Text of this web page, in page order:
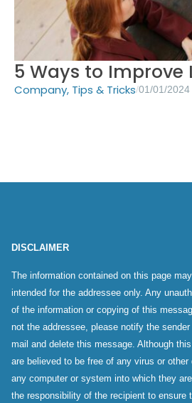
5 Ways to Improve
Company, Tips & Tricks/01/01/2024
DISCLAIMER
The information contained on this page
intended for the addressee only. Any
of the information or copying of this
not the addressee, please notify the
mail and delete this message. Although
are believed to be free of any virus or
any computer or system into which they
the responsibility of the recipient to ensure